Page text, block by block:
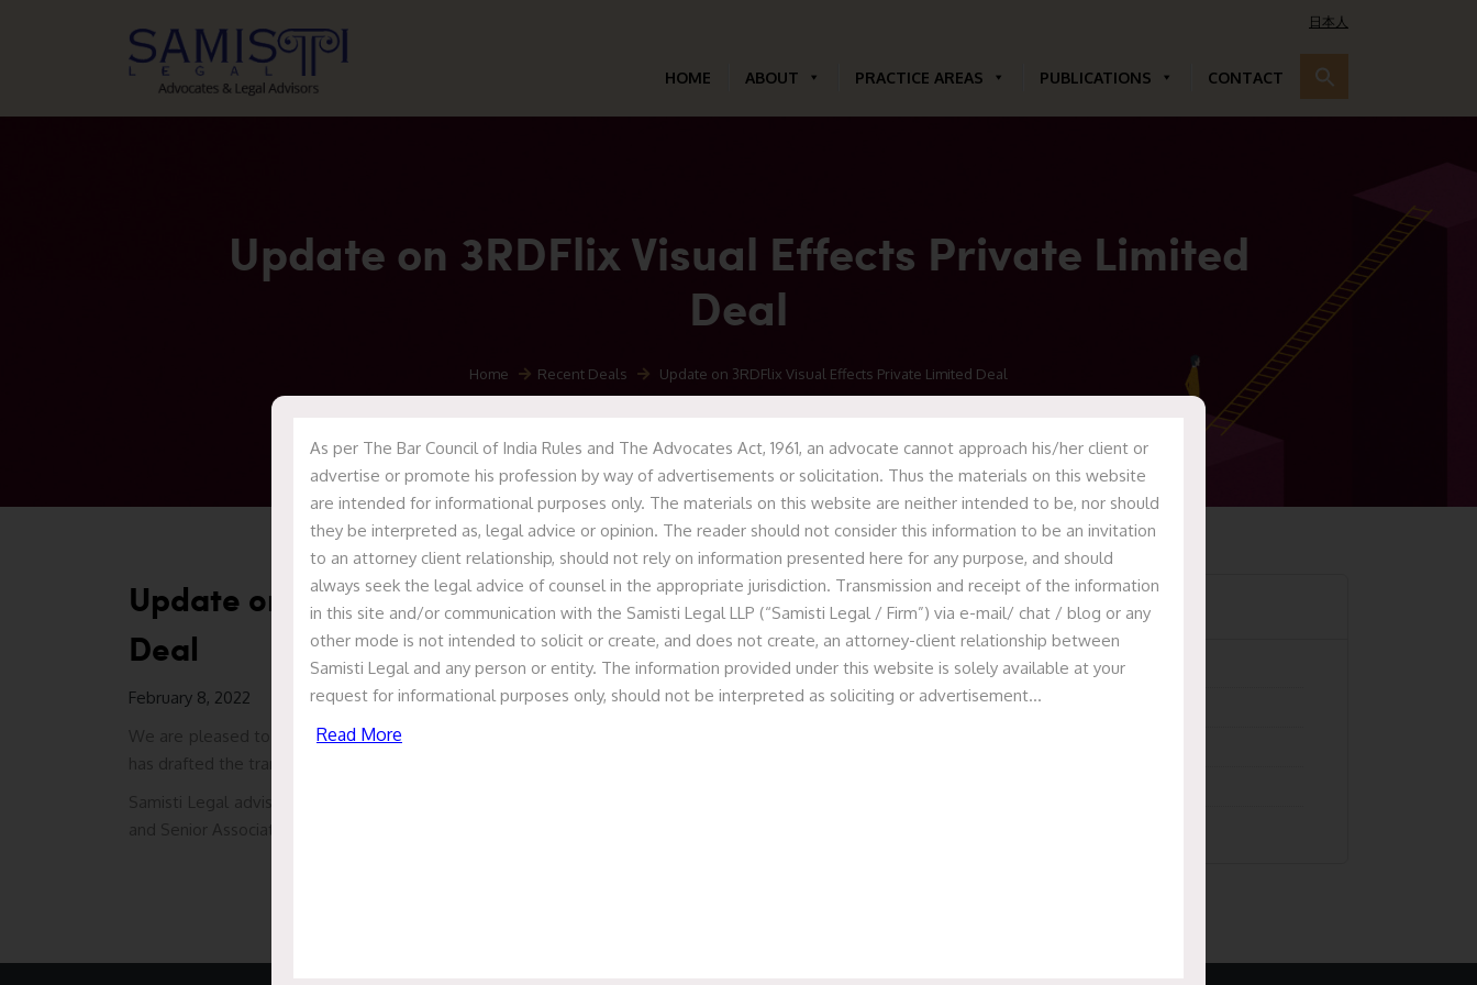
日本人
HOME ABOUT PRACTICE AREAS PUBLICATIONS CONTACT
Update on 3RDFlix Visual Effects Private Limited
Deal
Home Recent Deals Update on 3RDFlix Visual Effects Private Limited Deal
Update on 3RDFlix Visual Effects Private Limited
Deal
February 8, 2022
We are pleased to report that Samisti Legal acted as legal counsel to the company and the promoter and
has drafted the transaction documents in relation to pre–Series B fund raise by the Company.
Samisti Legal advised the company led by a team of Partner Prashant Jain, Principal Associate Anita Dugar
and Senior Associate Prajakta Gokhale.
Categories
Articles
As per The Bar Council of India Rules and The Advocates Act, 1961, an advocate cannot approach his/her client or
advertise or promote his profession by way of advertisements or solicitation. Thus the materials on this website
are intended for informational purposes only. The materials on this website are neither intended to be, nor should
they be interpreted as, legal advice or opinion. The reader should not consider this information to be an invitation
to an attorney client relationship, should not rely on information presented here for any purpose, and should
always seek the legal advice of counsel in the appropriate jurisdiction. Transmission and receipt of the information
in this site and/or communication with the Samisti Legal LLP (“Samisti Legal / Firm”) via e-mail/ chat / blog or any
other mode is not intended to solicit or create, and does not create, an attorney-client relationship between
Samisti Legal and any person or entity. The information provided under this website is solely available at your
request for informational purposes only, should not be interpreted as soliciting or advertisement…
Read More